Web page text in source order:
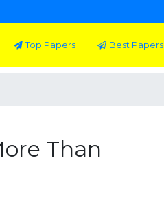
Top Papers Best Papers
Than